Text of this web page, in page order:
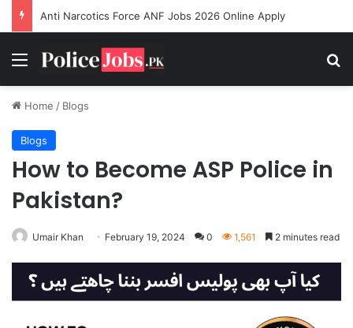
Anti Narcotics Force ANF Jobs 2026 Online Apply
Menu
Home / Blogs
Blogs
How to Become ASP Police in
Pakistan?
Umair Khan February 19, 2024 0 1,561 2 minutes read